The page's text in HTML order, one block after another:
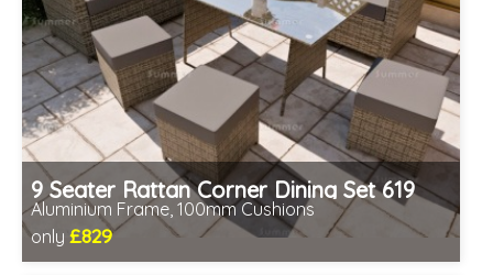
9 Seater Rattan Corner Dining Set 619
Aluminium Frame, 100mm Cushions
only £829
Includes delivery from 11th Aug